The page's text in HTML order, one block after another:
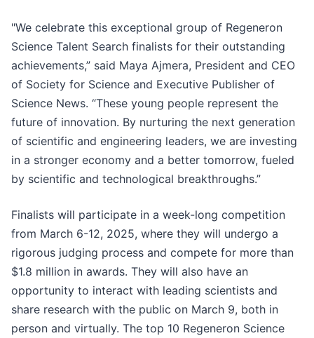
"We celebrate this exceptional group of Regeneron
Science Talent Search finalists for their outstanding
achievements,” said Maya Ajmera, President and CEO
of Society for Science and Executive Publisher of
Science News. “These young people represent the
future of innovation. By nurturing the next generation
of scientific and engineering leaders, we are investing
in a stronger economy and a better tomorrow, fueled
by scientific and technological breakthroughs.”
Finalists will participate in a week-long competition
from March 6-12, 2025, where they will undergo a
rigorous judging process and compete for more than
$1.8 million in awards. They will also have an
opportunity to interact with leading scientists and
share research with the public on March 9, both in
person and virtually. The top 10 Regeneron Science